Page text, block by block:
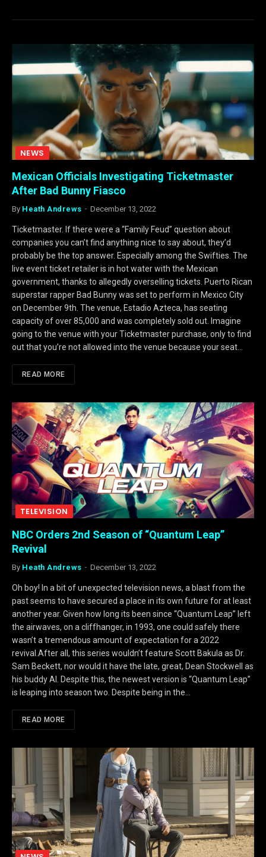
NEWS
Mexican Officials Investigating Ticketmaster
After Bad Bunny Fiasco
By Heath Andrews December 13, 2022
Ticketmaster. If there were a “Family Feud” question about
companies you can’t find anything nice to say about, they’d
probably be the top answer. Especially among the Swifties. The
live event ticket retailer is in hot water with the Mexican
government, thanks to allegedly overselling tickets. Puerto Rican
superstar rapper Bad Bunny was set to perform in Mexico City
on December 9th. The venue, Estadio Azteca, has seating
capacity of over 85,000 and was completely sold out. Imagine
going to the venue with your Ticketmaster purchase, only to find
out that you’re not allowed into the venue because your seat…
READ MORE
TELEVISION
NBC Orders 2nd Season of “Quantum Leap”
Revival
By Heath Andrews December 13, 2022
Oh boy! In a bit of unexpected television news, a blast from the
past seems to have secured a place in its own future for at least
another year. Given how long its been since “Quantum Leap” left
the airwaves, on a cliffhanger, in 1993, one could safely there
wasn’t a tremendous amount of expectation for a 2022
revival.After all, this series wouldn’t feature Scott Bakula as Dr.
Sam Beckett, nor would it have the late, great, Dean Stockwell as
his buddy Al. Despite this, the newest version is “Quantum Leap”
is leaping into season two. Despite being in the…
READ MORE